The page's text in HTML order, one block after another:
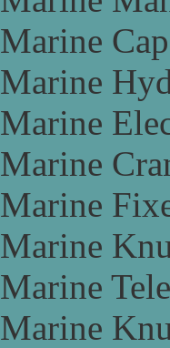
Marine
Marine
Marine
Marine
Marine
Marine
Marine
Marine